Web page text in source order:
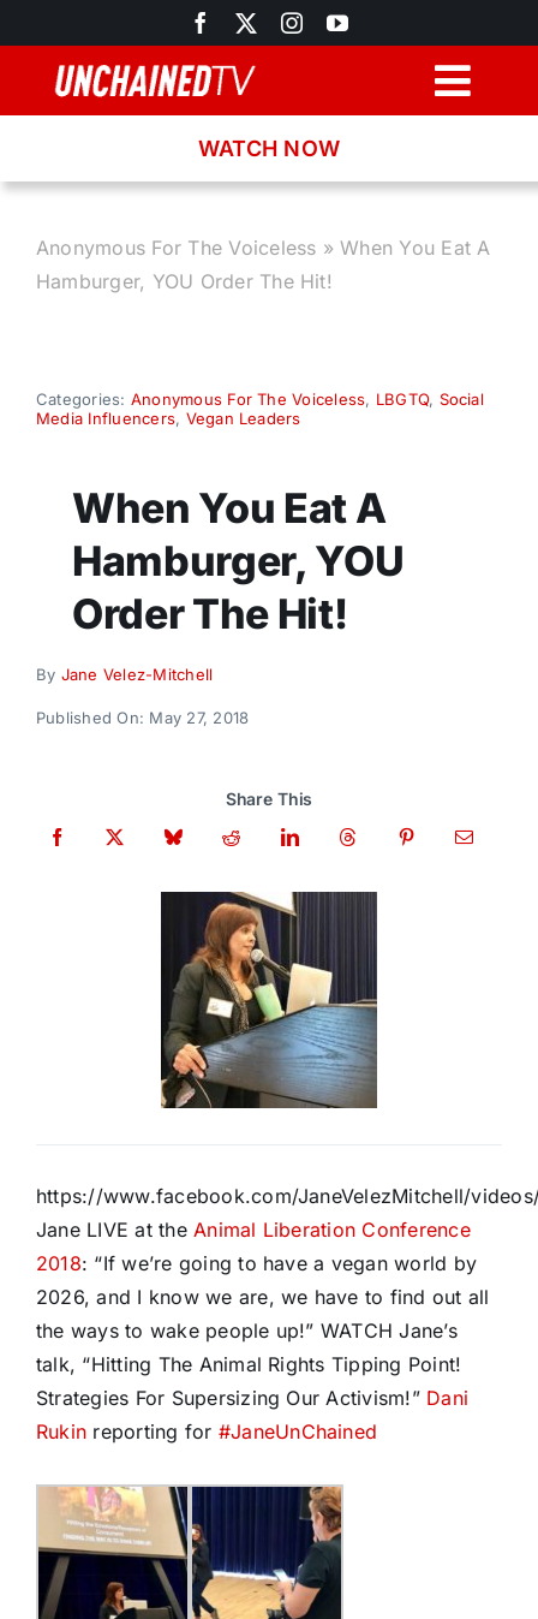
to
content
Recipes
Donate
WATCH NOW
Anonymous For The Voiceless »When You Eat A
Hamburger, YOU Order The Hit!
Categories: Anonymous For The Voiceless, LBGTQ, Social
Media Influencers, Vegan Leaders
When You Eat A
Hamburger, YOU
Order The Hit!
By Jane Velez-Mitchell
Published On: May 27, 2018
Share This
https://www.facebook.com/JaneVelezMitchell/
Jane LIVE at theAnimal Liberation Conference
2018: “If we’re going to have a vegan world by
2026, and I know we are, we have to find out all
the ways to wake people up!” WATCH Jane’s
talk, “Hitting The Animal Rights Tipping Point!
Strategies For Supersizing Our Activism!” Dani
Rukin reporting for #JaneUnChained